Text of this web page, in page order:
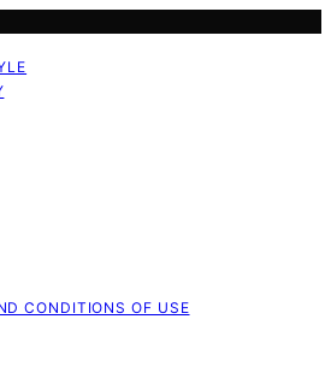
CONDITIONS OF USE